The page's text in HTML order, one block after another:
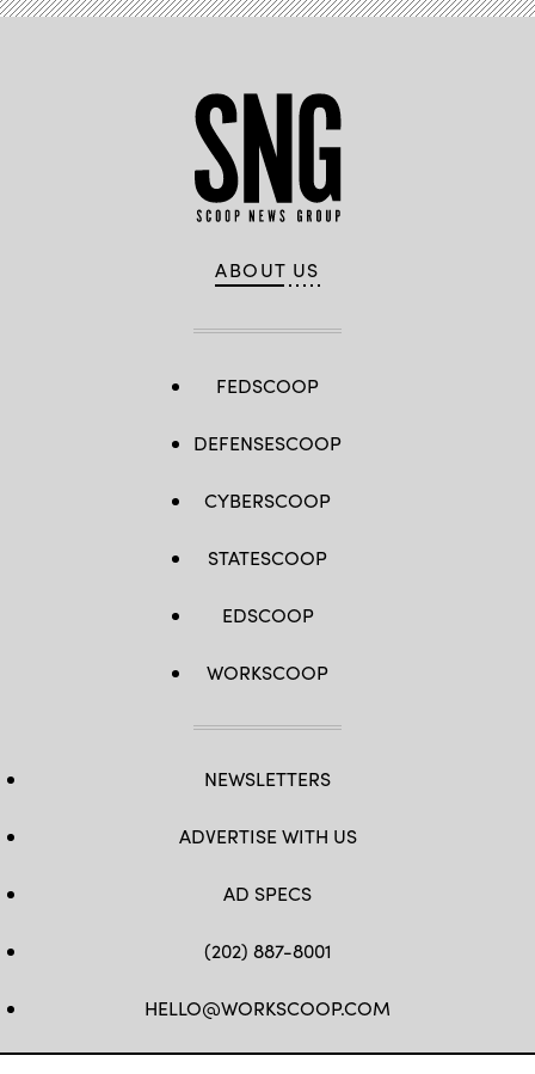
ABOUT US
FEDSCOOP
DEFENSESCOOP
CYBERSCOOP
STATESCOOP
EDSCOOP
WORKSCOOP
NEWSLETTERS
ADVERTISE WITH US
AD SPECS
(202) 887-8001
HELLO@WORKSCOOP.COM